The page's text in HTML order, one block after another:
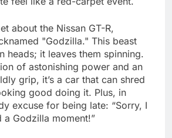
about the Nissan GT-R,
"Godzilla." This beast
heads; it leaves them spinning.
of astonishing power and an
grip, it’s a car that can shred
good doing it. Plus, in
excuse for being late: “Sorry, I
Godzilla moment!”